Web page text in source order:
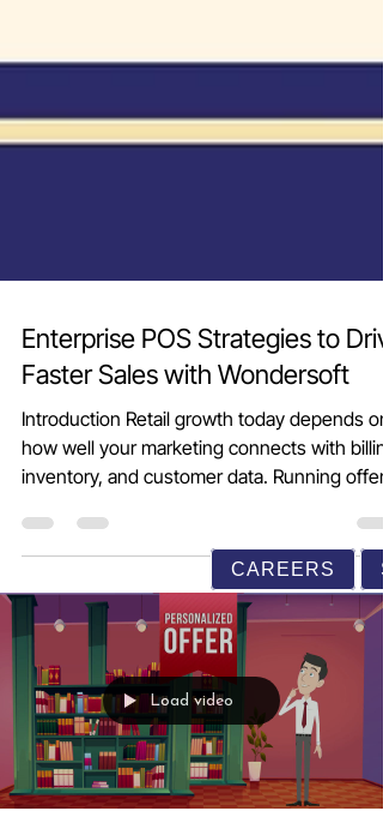
Enterprise POS Strategies to
Faster Sales with Wondersoft
Introduction Retail growth today depends on
how well your marketing connects with
inventory, and customer data. Running
sending messages, or launching loyalty
programs without the right system often
leads to wasted effort and unclear results.
Wondersoft Enterprise POS and Retail
Management Software helps retailers
everyday marketing activities into
sales growth. From personalized promotions
and loyalty programs to CRM-driven
campaigns and r
Load video
CAREERS